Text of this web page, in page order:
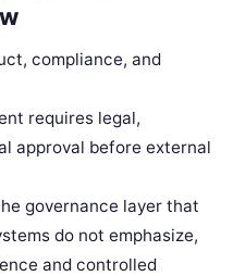
compliance, and
requires legal,
approval before external
governance layer that
do not emphasize,
and controlled